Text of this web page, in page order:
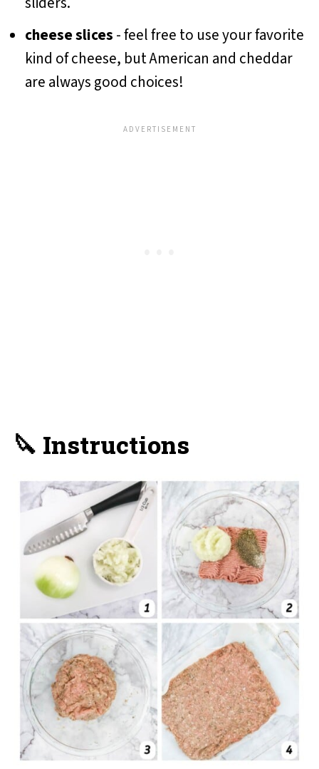
cheese slices - feel free to use your favorite
kind of cheese, but American and cheddar
are always good choices!
🔪 Instructions